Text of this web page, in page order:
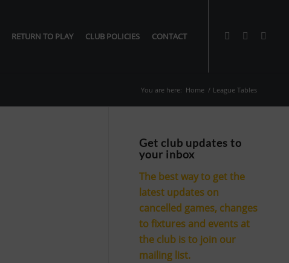
RETURN TO PLAY CLUB POLICIES CONTACT
You are here: Home / League Tables
Get club updates to
your inbox
The best way to get the
latest updates on
cancelled games, changes
to fixtures and events at
the club is to join our
mailing list.